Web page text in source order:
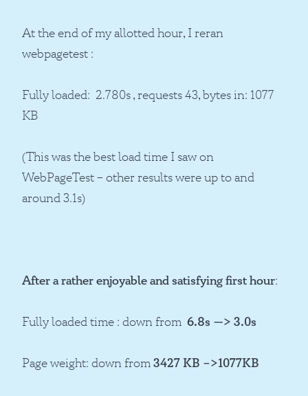
At the end of my allotted hour, I reran
webpagetest :
Fully loaded: 2.780s , requests 43, bytes in: 1077
KB
(This was the best load time I saw on
WebPageTest – other results were up to and
around 3.1s)
After a rather enjoyable and satisfyingfirsthour:
Fully loaded time : down from 6.8s –-> 3.0s
Page weight: down from3427 KB –>1077KB